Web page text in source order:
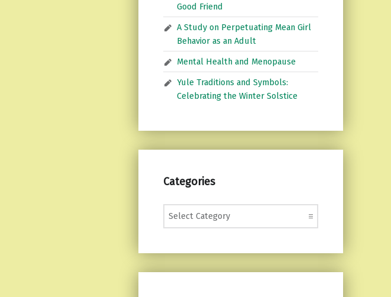
Good Friend
A Study on Perpetuating Mean Girl
Behavior as an Adult
Mental Health and Menopause
Yule Traditions and Symbols:
Celebrating the Winter Solstice
Categories
Categories